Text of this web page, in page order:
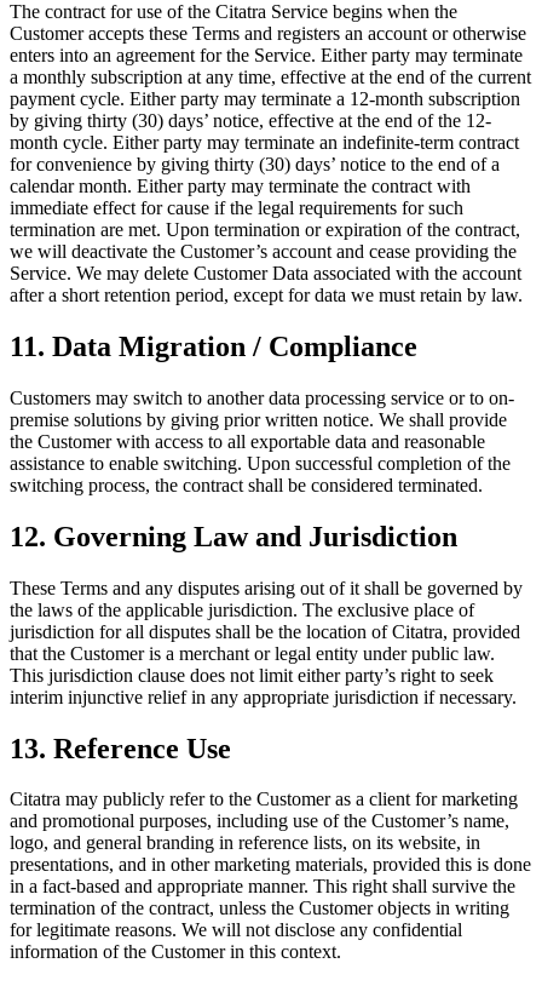
The contract for use of the Citatra Service begins when the
Customer accepts these Terms and registers an account or otherwise
enters into an agreement for the Service. Either party may terminate
a monthly subscription at any time, effective at the end of the current
payment cycle. Either party may terminate a 12-month subscription
by giving thirty (30) days’ notice, effective at the end of the 12-
month cycle. Either party may terminate an indefinite-term contract
for convenience by giving thirty (30) days’ notice to the end of a
calendar month. Either party may terminate the contract with
immediate effect for cause if the legal requirements for such
termination are met. Upon termination or expiration of the contract,
we will deactivate the Customer’s account and cease providing the
Service. We may delete Customer Data associated with the account
after a short retention period, except for data we must retain by law.
11. Data Migration / Compliance
Customers may switch to another data processing service or to on-
premise solutions by giving prior written notice. We shall provide
the Customer with access to all exportable data and reasonable
assistance to enable switching. Upon successful completion of the
switching process, the contract shall be considered terminated.
12. Governing Law and Jurisdiction
These Terms and any disputes arising out of it shall be governed by
the laws of the applicable jurisdiction. The exclusive place of
jurisdiction for all disputes shall be the location of Citatra, provided
that the Customer is a merchant or legal entity under public law.
This jurisdiction clause does not limit either party’s right to seek
interim injunctive relief in any appropriate jurisdiction if necessary.
13. Reference Use
Citatra may publicly refer to the Customer as a client for marketing
and promotional purposes, including use of the Customer’s name,
logo, and general branding in reference lists, on its website, in
presentations, and in other marketing materials, provided this is done
in a fact-based and appropriate manner. This right shall survive the
termination of the contract, unless the Customer objects in writing
for legitimate reasons. We will not disclose any confidential
information of the Customer in this context.